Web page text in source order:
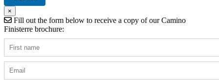
×
Fill out the form below to receive a copy of our Camino
Finisterre brochure: